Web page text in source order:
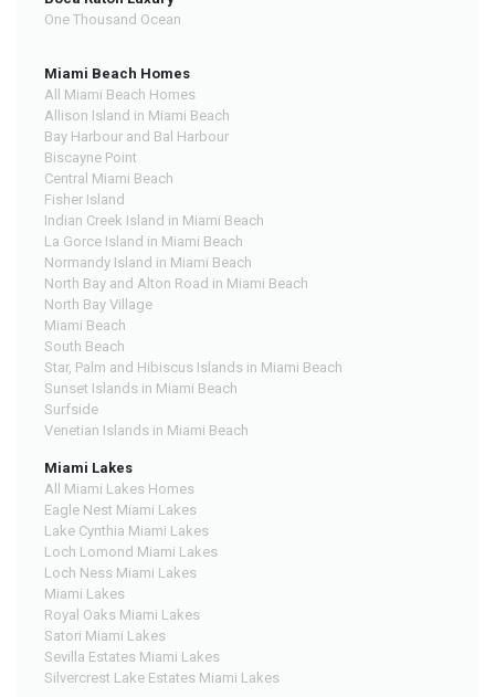
One Thousand Ocean
Miami Beach Homes
All Miami Beach Homes
Allison Island in Miami Beach
Bay Harbour and Bal Harbour
Biscayne Point
Central Miami Beach
Fisher Island
Indian Creek Island in Miami Beach
La Gorce Island in Miami Beach
Normandy Island in Miami Beach
North Bay and Alton Road in Miami Beach
North Bay Village
Miami Beach
South Beach
Star, Palm and Hibiscus Islands in Miami Beach
Sunset Islands in Miami Beach
Surfside
Venetian Islands in Miami Beach
Miami Lakes
All Miami Lakes Homes
Eagle Nest Miami Lakes
Lake Cynthia Miami Lakes
Loch Lomond Miami Lakes
Loch Ness Miami Lakes
Miami Lakes
Royal Oaks Miami Lakes
Satori Miami Lakes
Sevilla Estates Miami Lakes
Silvercrest Lake Estates Miami Lakes